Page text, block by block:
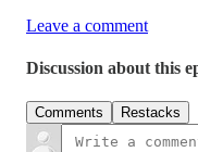
Leave a comment
Discussion about this
Comments Restacks